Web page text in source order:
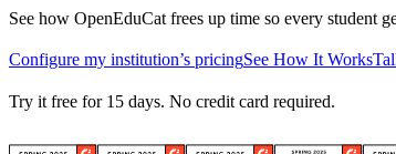
See how OpenEduCat frees up time so every student
Configure my institution’s pricingSee How It Works
Try it free for 15 days. No credit card required.